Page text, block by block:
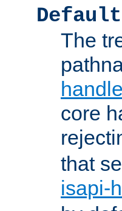
Default
The
core
that
isapi-